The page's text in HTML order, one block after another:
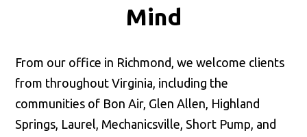
Mind
From our office in Richmond, we welcome clients
from throughout Virginia, including the
communities of Bon Air, Glen Allen, Highland
Springs, Laurel, Mechanicsville, Short Pump, and